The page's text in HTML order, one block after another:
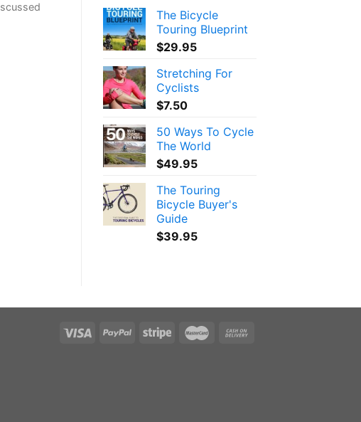
The Bicycle
Touring Blueprint
$29.95
Stretching For
Cyclists
$7.50
50 Ways To Cycle
The World
$49.95
The Touring
Bicycle Buyer's
Guide
$39.95